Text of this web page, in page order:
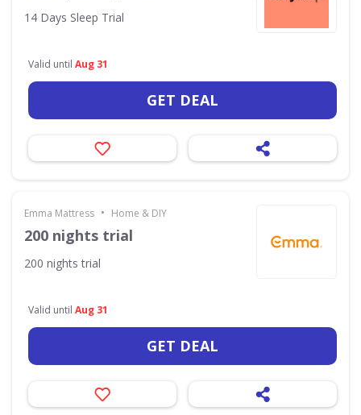
14 Days Sleep Trial
Valid until Aug 31
GET DEAL
Emma Mattress • Home & DIY
200 nights trial
200 nights trial
Valid until Aug 31
GET DEAL